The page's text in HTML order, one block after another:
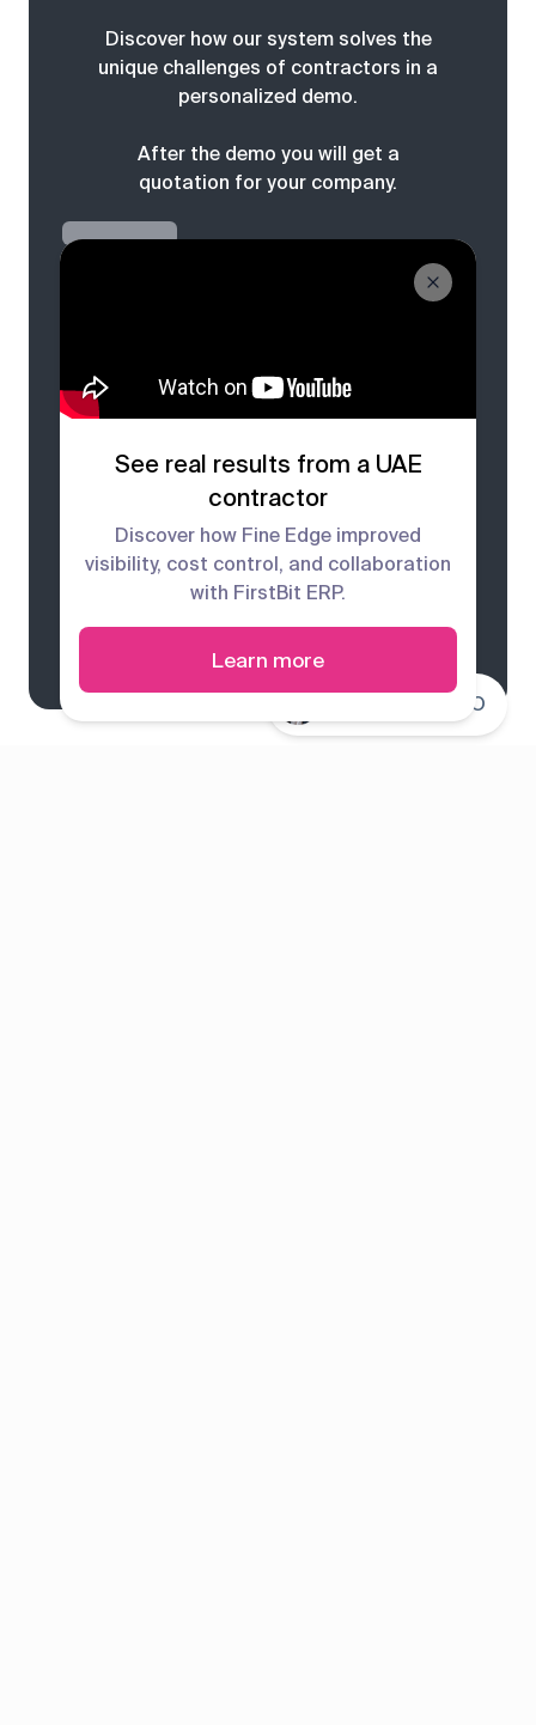
Discover how our system solves the
unique challenges of contractors in a
personalized demo.
After the demo you will get a
quotation for your company.
Connect with CEO
See real results from a UAE
contractor
Discover how Fine Edge improved
visibility, cost control, and collaboration
with FirstBit ERP.
Learn more